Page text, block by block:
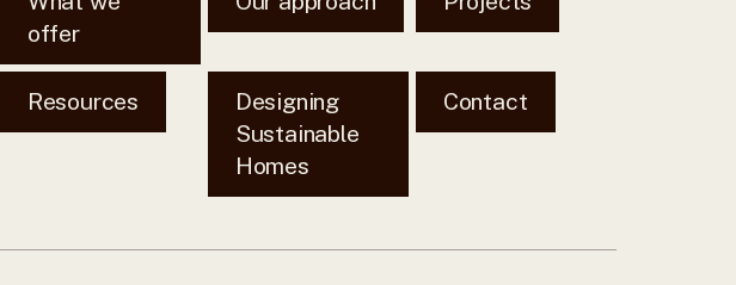
offer
Resources
Designing
Sustainable
Homes
Contact